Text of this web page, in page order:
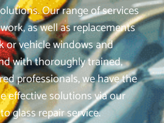
Our range of services
as well as replacements
or vehicle windows and
with thoroughly trained,
professionals, we have the
effective solutions via our
glass repair service.